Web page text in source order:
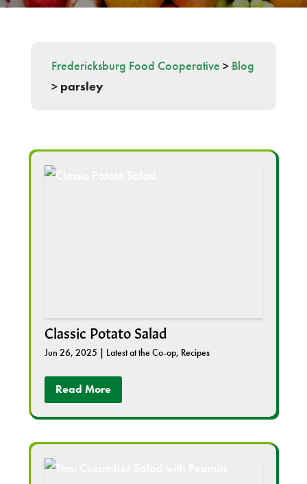
Fredericksburg Food Cooperative > Blog
> parsley
Classic Potato Salad
Jun 26, 2025 | Latest at the Co-op, Recipes
Read More